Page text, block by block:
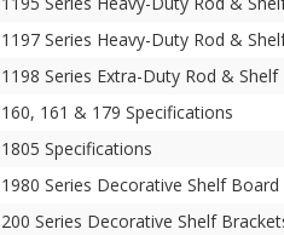
1197 Series Heavy-Duty Rod &
1198 Series Extra-Duty Rod &
160, 161 & 179 Specifications
1805 Specifications
1980 Series Decorative Shelf
200 Series Decorative Shelf